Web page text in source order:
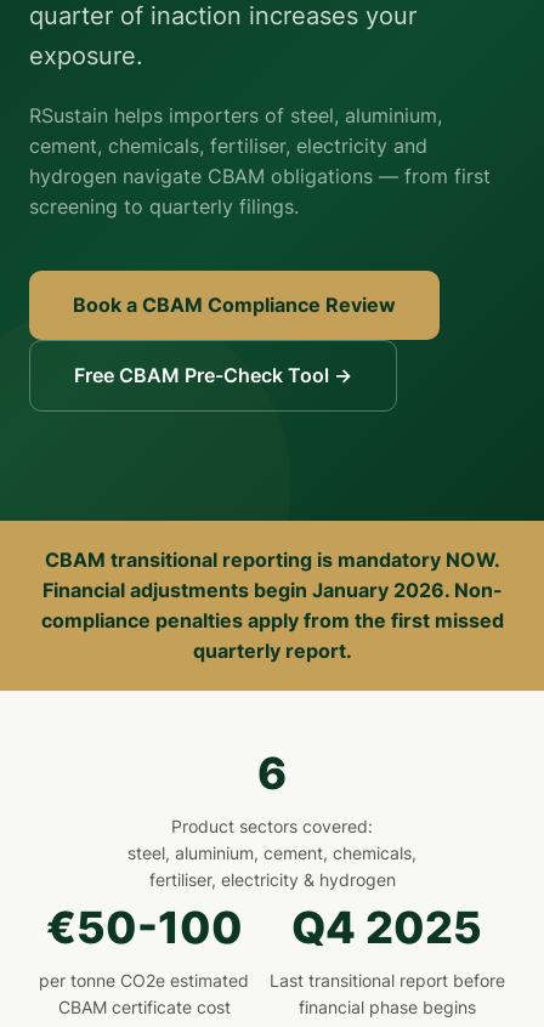
quarter of inaction increases your
exposure.
RSustain helps importers of steel, aluminium,
cement, chemicals, fertiliser, electricity and
hydrogen navigate CBAM obligations — from first
screening to quarterly filings.
Book a CBAM Compliance Review
Free CBAM Pre-Check Tool →
CBAM transitional reporting is mandatory NOW.
Financial adjustments begin January 2026. Non-
compliance penalties apply from the first missed
quarterly report.
6
Product sectors covered:
steel, aluminium, cement, chemicals,
fertiliser, electricity & hydrogen
€50-100
per tonne CO2e estimated
CBAM certificate cost
Q4 2025
Last transitional report before
financial phase begins